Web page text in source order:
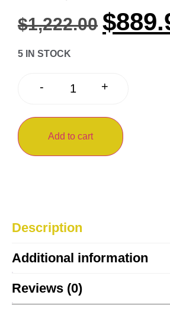
$1,222.00 $
5 IN STOCK
- +
Add to cart
Description
Additional information
Reviews (0)